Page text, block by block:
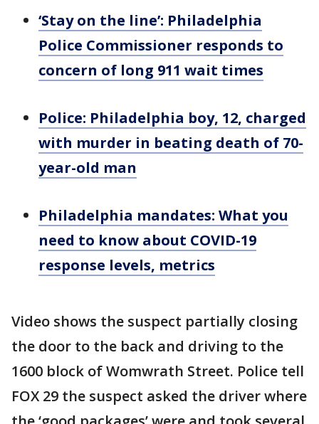
‘Stay on the line’: Philadelphia
Police Commissioner responds to
concern of long 911 wait times
Police: Philadelphia boy, 12, charged
with murder in beating death of 70-
year-old man
Philadelphia mandates: What you
need to know about COVID-19
response levels, metrics
Video shows the suspect partially closing
the door to the back and driving to the
1600 block of Womwrath Street. Police tell
FOX 29 the suspect asked the driver where